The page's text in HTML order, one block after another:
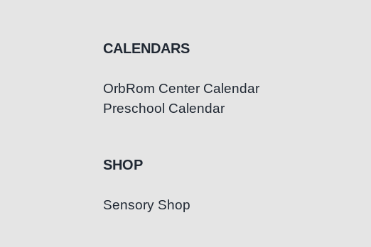
CALENDARS
OrbRom Center Calendar
Preschool Calendar
SHOP
Sensory Shop